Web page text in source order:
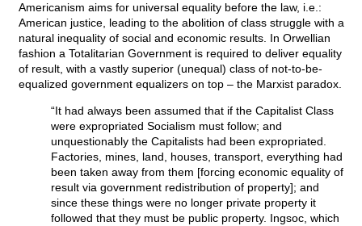
Americanism aims for universal equality before the law, i.e.:
American justice, leading to the abolition of class struggle with a
natural inequality of social and economic results. In Orwellian
fashion a Totalitarian Government is required to deliver equality
of result, with a vastly superior (unequal) class of not-to-be-
equalized government equalizers on top – the Marxist paradox.
“It had always been assumed that if the Capitalist Class
were expropriated Socialism must follow; and
unquestionably the Capitalists had been expropriated.
Factories, mines, land, houses, transport, everything had
been taken away from them [forcing economic equality of
result via government redistribution of property]; and
since these things were no longer private property it
followed that they must be public property. Ingsoc, which